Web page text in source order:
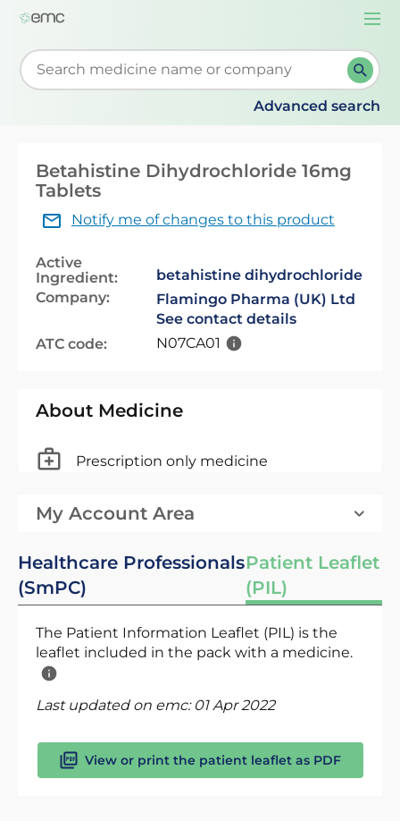
Start typing to retrieve search suggestions. When
Advanced search
Betahistine Dihydrochloride 16mg
Tablets
Notify me of changes to this product
Active
Ingredient:
betahistine dihydrochloride
Company:
Flamingo Pharma (UK) Ltd
See contact details
ATC code:
N07CA01
About Medicine
Prescription only medicine
My Account Area
Healthcare Professionals
(SmPC)
Patient Leaflet
(PIL)
The Patient Information Leaflet (PIL) is the
leaflet included in the pack with a medicine.
Last updated on emc: 01 Apr 2022
View or print the patient leaflet as PDF